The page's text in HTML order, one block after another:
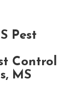
Pest
Control
MS